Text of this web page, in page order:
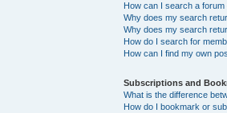
How can I search a
Why does my search
Why does my search
How do I search for
How can I find my own
Subscriptions and
What is the difference
How do I bookmark or